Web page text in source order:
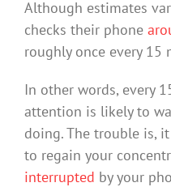
Although estimates
checks their phone
roughly once every 15
In other words, every
attention is likely to
doing. The trouble is,
to regain your
interrupted by your